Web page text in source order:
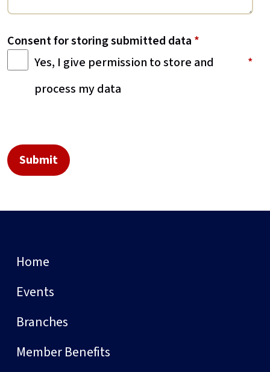
Consent for storing submitted data *
Yes, I give permission to store and
process my data
Home
Events
Branches
Member Benefits